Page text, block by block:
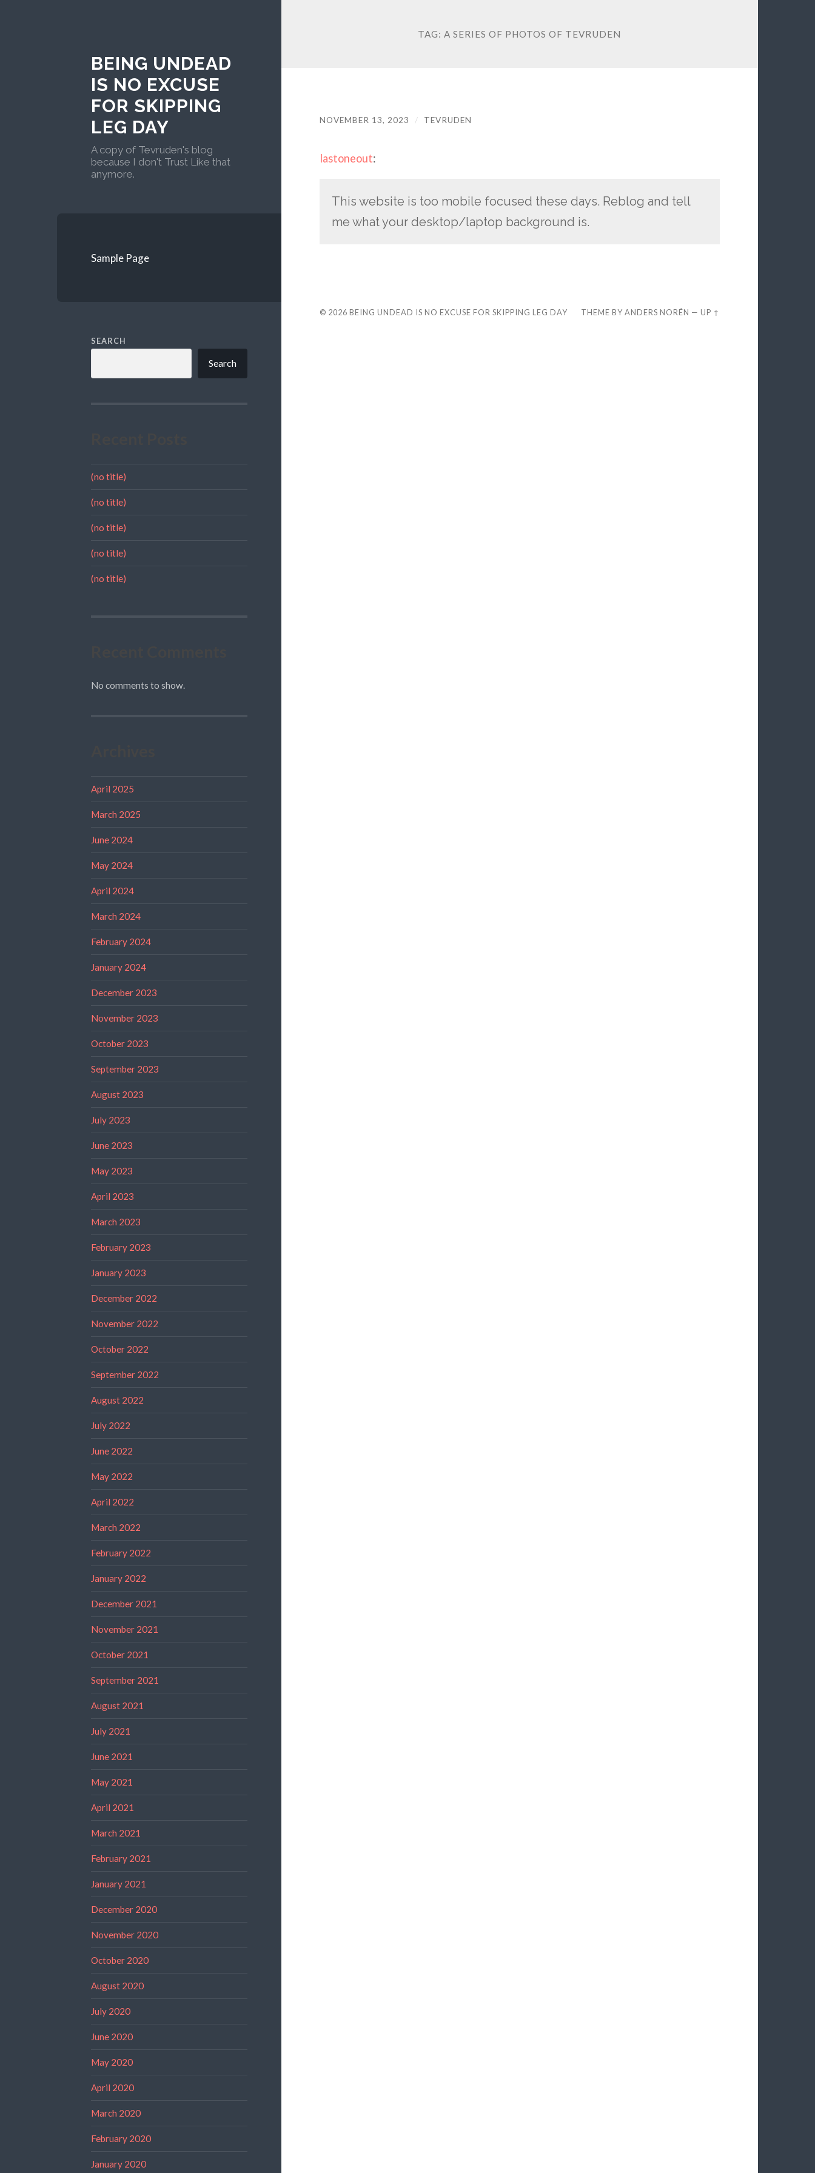
BEING UNDEAD
IS NO EXCUSE
FOR SKIPPING
LEG DAY
A copy of Tevruden's blog
because I don't Trust Like that
anymore.
Sample Page
SEARCH
Search
(no title)
(no title)
(no title)
(no title)
(no title)
No comments to show.
April 2025
March 2025
June 2024
May 2024
April 2024
March 2024
February 2024
January 2024
December 2023
November 2023
October 2023
September 2023
August 2023
July 2023
June 2023
May 2023
April 2023
March 2023
February 2023
January 2023
December 2022
November 2022
October 2022
September 2022
August 2022
July 2022
June 2022
May 2022
April 2022
March 2022
February 2022
January 2022
December 2021
November 2021
October 2021
September 2021
August 2021
July 2021
June 2021
May 2021
April 2021
March 2021
February 2021
January 2021
December 2020
November 2020
October 2020
August 2020
July 2020
June 2020
May 2020
April 2020
March 2020
February 2020
January 2020
TAG:A SERIES OF PHOTOS OF TEVRUDEN
NOVEMBER 13, 2023 / TEVRUDEN
lastoneout:
This website is too mobile focused these days. Reblog and tell
me what your desktop/laptop background is.
© 2026 BEING UNDEAD IS NO EXCUSE FOR SKIPPING LEG DAY THEME BYANDERS NORÉN —UP ↑